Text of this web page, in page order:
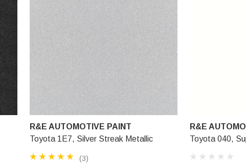
R&E AUTOMOTIVE PAINT
Toyota 1E7, Silver Streak Metallic
(3)
R&E
Toyota 040,